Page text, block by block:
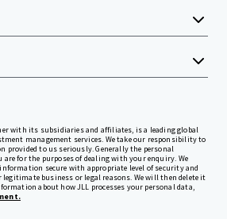
with its subsidiaries and affiliates, is a leading global
management services. We take our responsibility to
provided to us seriously. Generally the personal
for the purposes of dealing with your enquiry. We
secure with appropriate level of security and
legitimate business or legal reasons. We will then delete it
about how JLL processes your personal data,